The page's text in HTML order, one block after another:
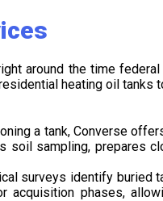
around the time
heating oil tanks
a tank, Converse
sampling, prepares
surveys identify buried
phases,